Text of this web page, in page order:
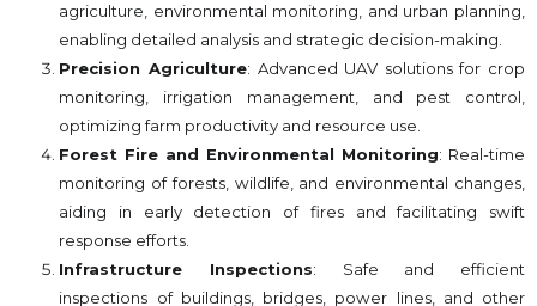
agriculture, environmental monitoring, and urban planning,
enabling detailed analysis and strategic decision-making.
Precision Agriculture: Advanced UAV solutions for crop
monitoring, irrigation management, and pest control,
optimizing farm productivity and resource use.
Forest Fire and Environmental Monitoring: Real-time
monitoring of forests, wildlife, and environmental changes,
aiding in early detection of fires and facilitating swift
response efforts.
Infrastructure Inspections: Safe and efficient
inspections of buildings, bridges, power lines, and other